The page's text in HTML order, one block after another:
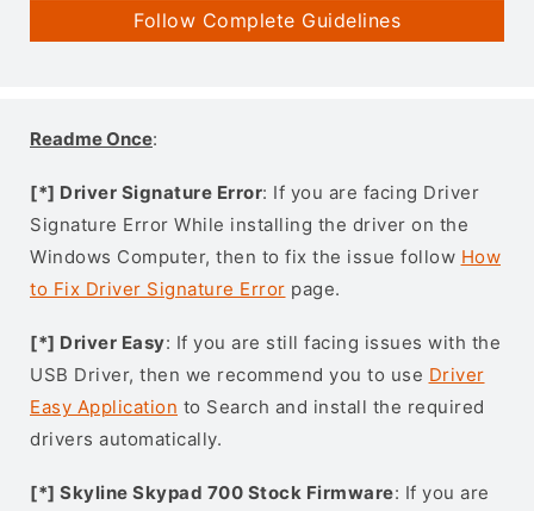
Follow Complete Guidelines
Readme Once:
[*] Driver Signature Error: If you are facing Driver
Signature Error While installing the driver on the
Windows Computer, then to fix the issue follow How
to Fix Driver Signature Error page.
[*] Driver Easy: If you are still facing issues with the
USB Driver, then we recommend you to use Driver
Easy Application to Search and install the required
drivers automatically.
[*] Skyline Skypad 700 Stock Firmware: If you are